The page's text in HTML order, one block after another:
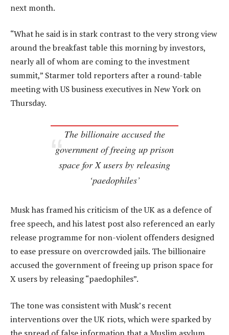
next month.
“What he said is in stark contrast to the very strong view
around the breakfast table this morning by investors,
nearly all of whom are coming to the investment
summit,” Starmer told reporters after a round-table
meeting with US business executives in New York on
Thursday.
The billionaire accused the
government of freeing up prison
space for X users by releasing
‘paedophiles’
Musk has framed his criticism of the UK as a defence of
free speech, and his latest post also referenced an early
release programme for non-violent offenders designed
to ease pressure on overcrowded jails. The billionaire
accused the government of freeing up prison space for
X users by releasing “paedophiles”.
The tone was consistent with Musk’s recent
interventions over the UK riots, which were sparked by